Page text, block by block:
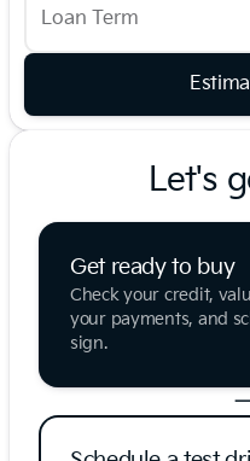
Loan Term
Let's
Get ready to buy
Check your credit,
your payments, and
sign.